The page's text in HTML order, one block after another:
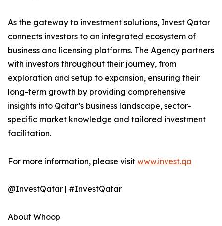
As the gateway to investment solutions, Invest Qatar
connects investors to an integrated ecosystem of
business and licensing platforms. The Agency partners
with investors throughout their journey, from
exploration and setup to expansion, ensuring their
long-term growth by providing comprehensive
insights into Qatar’s business landscape, sector-
specific market knowledge and tailored investment
facilitation.
For more information, please visit www.invest.qa
@InvestQatar | #InvestQatar
About Whoop